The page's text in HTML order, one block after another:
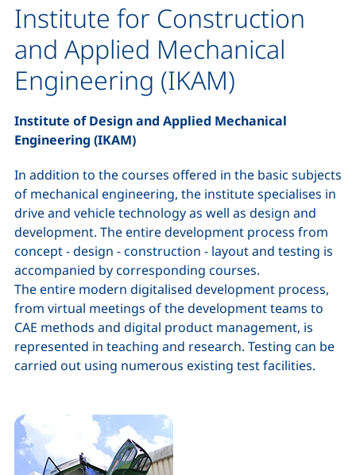
Institute for Construction
and Applied Mechanical
Engineering (IKAM)
Institute of Design and Applied Mechanical
Engineering (IKAM)
In addition to the courses offered in the basic subjects
of mechanical engineering, the institute specialises in
drive and vehicle technology as well as design and
development. The entire development process from
concept - design - construction - layout and testing is
accompanied by corresponding courses.
The entire modern digitalised development process,
from virtual meetings of the development teams to
CAE methods and digital product management, is
represented in teaching and research. Testing can be
carried out using numerous existing test facilities.